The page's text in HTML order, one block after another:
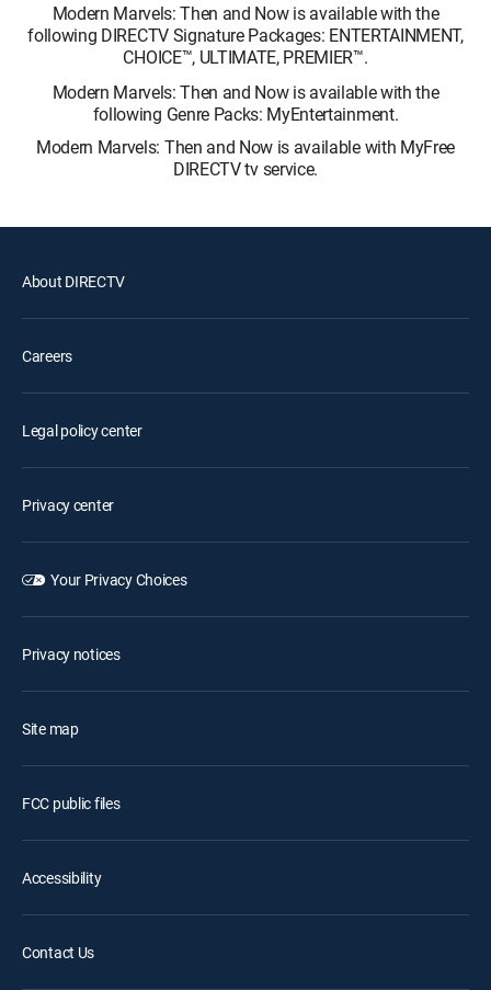
Modern Marvels: Then and Now is available with the
following DIRECTV Signature Packages: ENTERTAINMENT,
CHOICE™, ULTIMATE, PREMIER™.
Modern Marvels: Then and Now is available with the
following Genre Packs: MyEntertainment.
Modern Marvels: Then and Now is available with MyFree
DIRECTV tv service.
About DIRECTV
Careers
Legal policy center
Privacy center
Your Privacy Choices
Privacy notices
Site map
FCC public files
Accessibility
Contact Us